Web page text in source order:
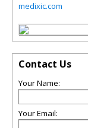
medixic.com
Contact Us
Your Name:
Your Email: